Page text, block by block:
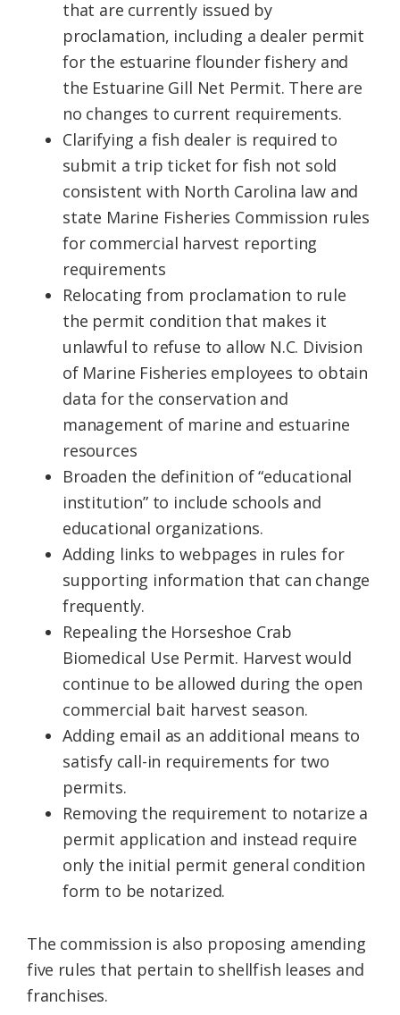
that are currently issued by
proclamation, including a dealer permit
for the estuarine flounder fishery and
the Estuarine Gill Net Permit. There are
no changes to current requirements.
Clarifying a fish dealer is required to
submit a trip ticket for fish not sold
consistent with North Carolina law and
state Marine Fisheries Commission rules
for commercial harvest reporting
requirements
Relocating from proclamation to rule
the permit condition that makes it
unlawful to refuse to allow N.C. Division
of Marine Fisheries employees to obtain
data for the conservation and
management of marine and estuarine
resources
Broaden the definition of “educational
institution” to include schools and
educational organizations.
Adding links to webpages in rules for
supporting information that can change
frequently.
Repealing the Horseshoe Crab
Biomedical Use Permit. Harvest would
continue to be allowed during the open
commercial bait harvest season.
Adding email as an additional means to
satisfy call-in requirements for two
permits.
Removing the requirement to notarize a
permit application and instead require
only the initial permit general condition
form to be notarized.
The commission is also proposing amending
five rules that pertain to shellfish leases and
franchises.